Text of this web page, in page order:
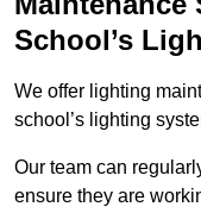
School’s
We offer lighting
school’s lighting
Our team can
ensure they are